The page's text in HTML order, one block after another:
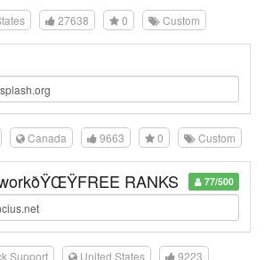
27638 0 Custom
Canada 9663 0 Custom
77/500
RANKS
Support United States
9223